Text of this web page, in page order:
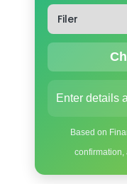
Enter details
Based on
confirmation,